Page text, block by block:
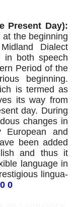
Present Day):
the beginning
Dialect
in both speech
Period of the
beginning.
is termed as
its way from
day. During
changes in
European and
been added
and thus it
language in
lingua-
0